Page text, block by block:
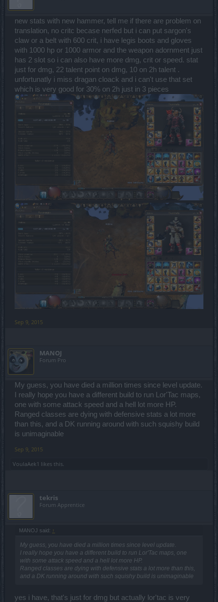
new stats with new hammer, tell me if there are problem on
translation, no critc becase nerfed but i can put sargon's
claw or a belt with 600 crit, i have legis boots and gloves
with 1000 hp or 1000 armor and the weapon adornment just
has 2 slot so i can also have more dmg, crit or speed. stat
just for dmg, 22 talent point on dmg, 10 on 2h talent .
unfortunatly i miss dragan cloack and i can't use that set
which is very good for 30% on 2h just in 3 pieces
Sep 9, 2015
MANOJ
Forum Pro
My guess, you have died a million times since level update.
I really hope you have a different build to run Lor'Tac maps,
one with some attack speed and a hell lot more HP.
Ranged classes are dying with defensive stats a lot more
than this, and a DK running around with such squishy build
is unimaginable
Sep 9, 2015
VoulaAek1 likes this.
tekris
Forum Apprentice
MANOJ said: ↑
My guess, you have died a million times since level update.
I really hope you have a different build to run Lor'Tac maps, one
with some attack speed and a hell lot more HP.
Ranged classes are dying with defensive stats a lot more than this,
and a DK running around with such squishy build is unimaginable
yes i have, that's just for dmg but actually lor'tac is very